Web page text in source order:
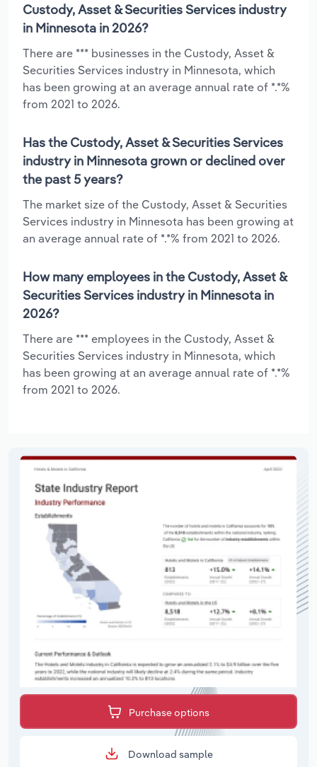
Custody, Asset & Securities Services industry
in Minnesota in 2026?
There are *** businesses in the Custody, Asset &
Securities Services industry in Minnesota, which
has been growing at an average annual rate of *.*%
from 2021 to 2026.
Has the Custody, Asset & Securities Services
industry in Minnesota grown or declined over
the past 5 years?
The market size of the Custody, Asset & Securities
Services industry in Minnesota has been growing at
an average annual rate of *.*% from 2021 to 2026.
How many employees in the Custody, Asset &
Securities Services industry in Minnesota in
2026?
There are *** employees in the Custody, Asset &
Securities Services industry in Minnesota, which
has been growing at an average annual rate of *.*%
from 2021 to 2026.
Purchase options
Download sample